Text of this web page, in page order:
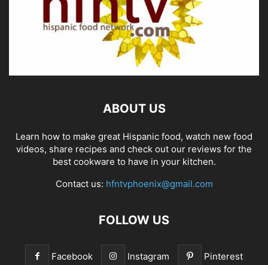
ABOUT US
Learn how to make great Hispanic food, watch new food
videos, share recipes and check out our reviews for the
best cookware to have in your kitchen.
Contact us: hfntvphoenix@gmail.com
FOLLOW US
Facebook Instagram Pinterest